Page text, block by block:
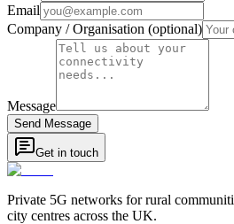
Email
Company / Organisation (optional)
Message
Send Message
Get in touch
Private 5G networks for rural
city centres across the UK.